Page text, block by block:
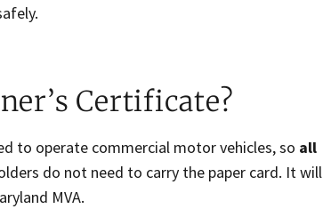
Certificate?
to operate commercial motor vehicles, so all
do not need to carry the paper card. It will
MVA.